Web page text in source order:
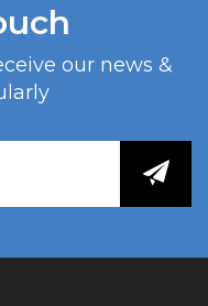
our news &